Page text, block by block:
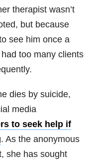
therapist wasn’t
but because
see him once a
too many clients
dies by suicide,
media
to seek help if
. As the anonymous
she has sought